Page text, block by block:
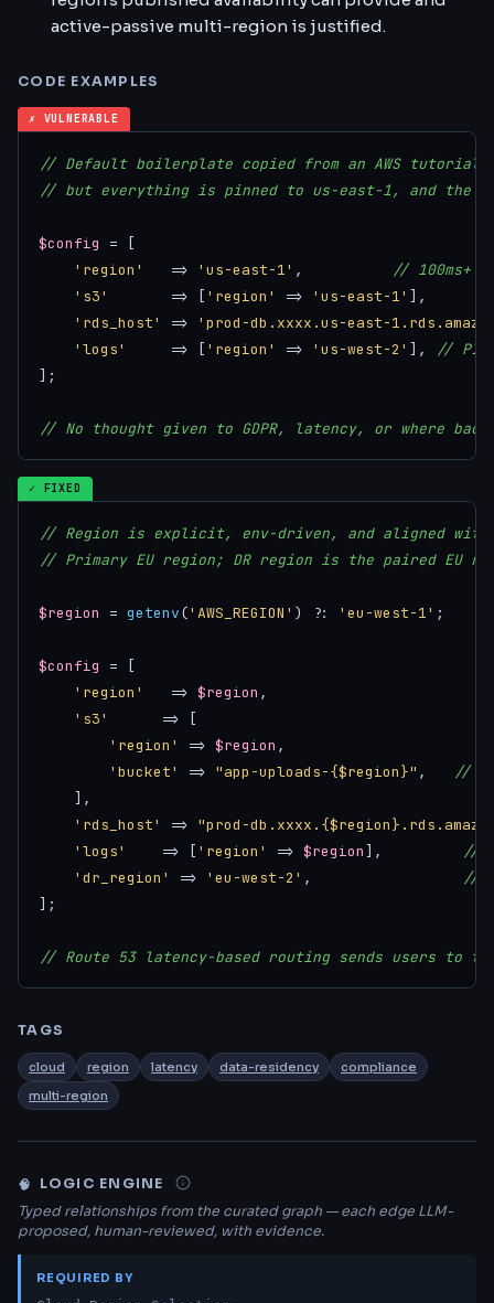
active-passive multi-region is justified.
CODE EXAMPLES
✗ VULNERABLE
// Default boilerplate copied from an AWS tutorial —
// but everything is pinned to us-east-1, and the
$config
= [
'region'
   =>
'us-east-1' ,
// 100ms+
's3'
       => [
'region' => 'us-east-1' ],
'rds_host'
=>
'prod-db.xxxx.us-east-
'logs'
     => [
'region' => 'us-west-2' ],
// PII
];
// No thought given to GDPR, latency, or where
✓ FIXED
// Region is explicit, env-driven, and aligned with
// Primary EU region; DR region is the paired EU
$region = getenv('AWS_REGION' ) ?: 'eu-west-1' ;
$config
= [
'region'
   =>
$region ,
's3'
      => [
'region'
=> $region ,
'bucket'
=> "app-uploads-{$region}" ,
//
    ],
'rds_host'
=> "prod-
'logs'
    => [
'region' => $region],
//
'dr_region'
=> 'eu-west-2' ,
//
];
// Route 53 latency-based routing sends users to
TAGS
cloud region latency data-residency
compliance
multi-region
🧠
LOGIC ENGINE
Typed relationships from the curated graph — each edge LLM-
proposed, human-reviewed, with evidence.
REQUIRED BY